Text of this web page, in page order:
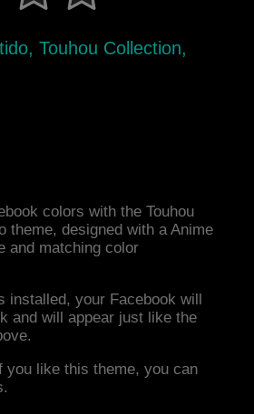
Touhou Collection,
colors with the Touhou
theme, designed with a Anime
and matching color
installed, your Facebook will
and will appear just like the
you like this theme, you can